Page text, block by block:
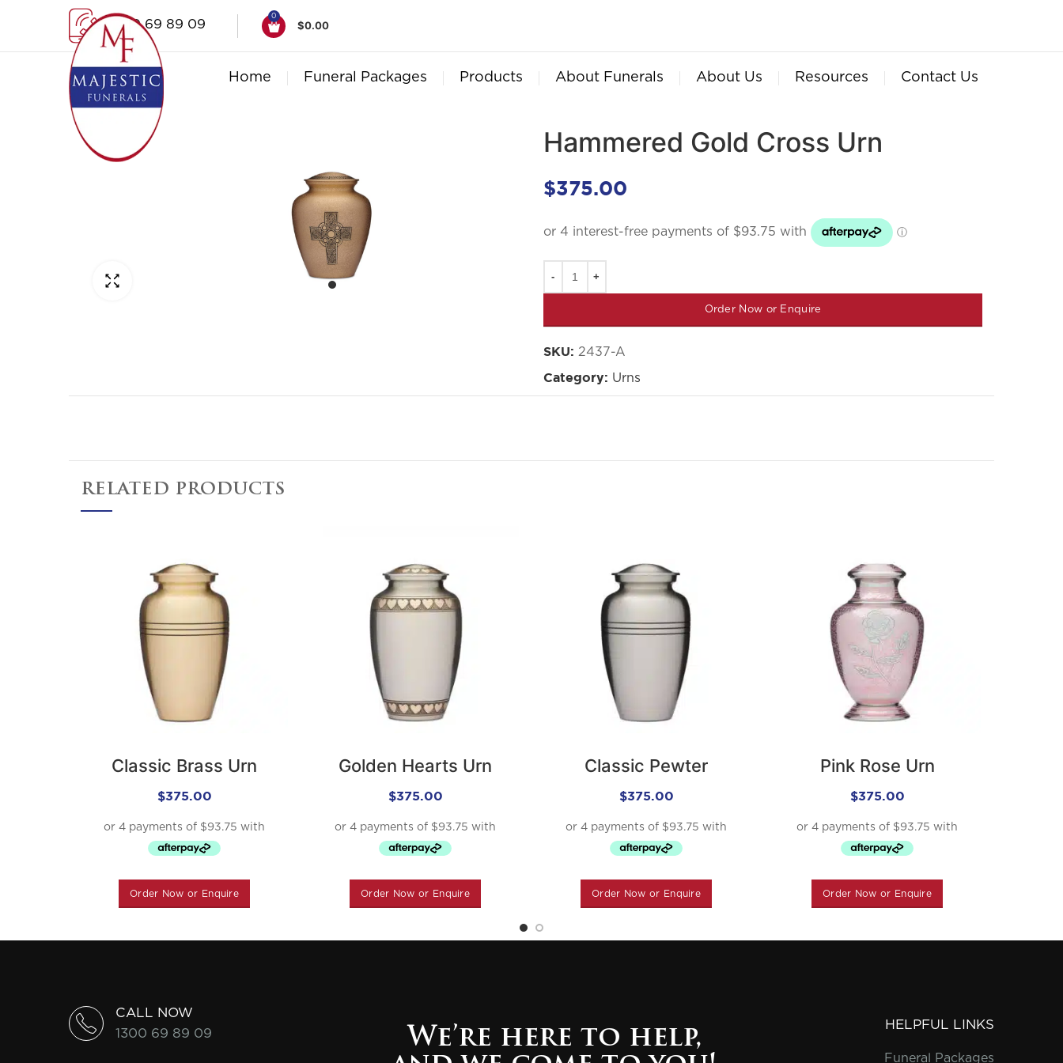
1300 69 89 09
0
$0.00
Home Funeral Packages Products About Funerals About Us Resources Contact Us
Hammered Gold Cross Urn
$375.00
Order Now or Enquire
SKU: 2437-A
Category: Urns
RELATED PRODUCTS
Classic Brass Urn
$375.00
Order Now or Enquire
Golden Hearts Urn
$375.00
Order Now or Enquire
Classic Pewter
$375.00
Order Now or Enquire
Pink Rose Urn
$375.00
Order Now or Enquire
CALL NOW
1300 69 89 09
We’re here to help,
HELPFUL LINKS
Funeral Packages